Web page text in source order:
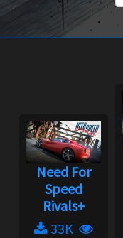
Need For
Speed
Rivals+
33K